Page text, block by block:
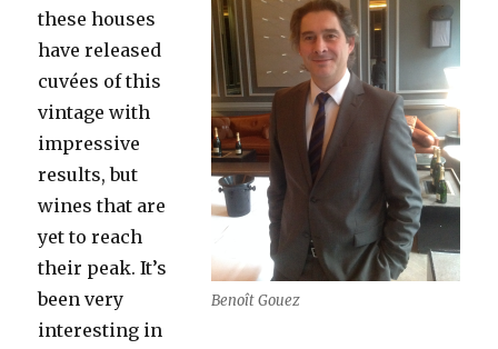
Benoît Gouez
these houses
have released
cuvées of this
vintagewith
impressive
results, but
wines that are
yet to reach
their peak. It’s
been very
interesting in